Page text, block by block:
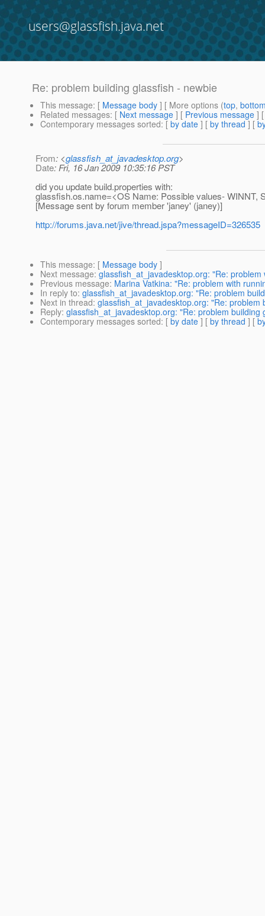
users@glassfish.java.net
Re: problem building glassfish - newbie
This message: [ Message body ] [ More options (top,
Related messages: [ Next message ] [ Previous message ]
Contemporary messages sorted: [ by date ] [ by thread ] [
From: <glassfish_at_javadesktop.org>
Date: Fri, 16 Jan 2009 10:35:16 PST
did you update build.properties with:
glassfish.os.name=<OS Name: Possible values- WINNT,
[Message sent by forum member 'janey' (janey)]
http://forums.java.net/jive/thread.jspa?messageID=326535
This message: [ Message body ]
Next message: glassfish_at_javadesktop.org: "Re:
Previous message: Marina Vatkina: "Re: problem with
In reply to: glassfish_at_javadesktop.org: "Re: problem
Next in thread: glassfish_at_javadesktop.org: "Re: problem
Reply: glassfish_at_javadesktop.org: "Re: problem building
Contemporary messages sorted: [ by date ] [ by thread ] [